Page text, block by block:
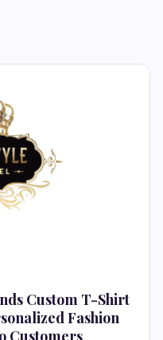
Custom T-Shirt
Fashion
Customers